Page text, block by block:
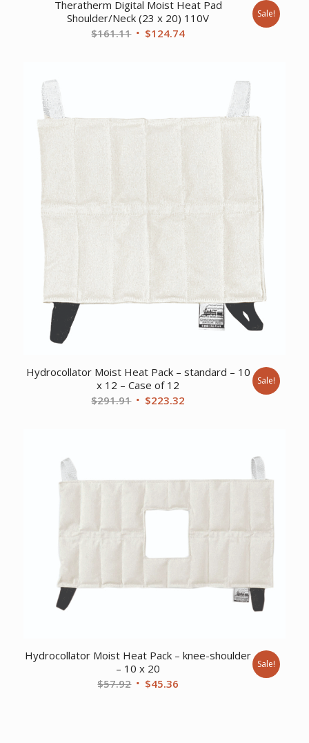
Theratherm Digital Moist Heat Pad
Shoulder/Neck (23 x 20) 110V
$161.11 Original
$124.74Current
Sale!
Hydrocollator Moist Heat Pack – standard – 10
x 12 – Case of 12
$291.91 Original
$223.32
Sale!
Hydrocollator Moist Heat Pack – knee-shoulder
– 10 x 20
$57.92 Original
$45.36
Sale!